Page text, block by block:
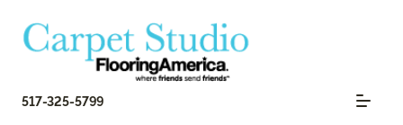
517-325-5799